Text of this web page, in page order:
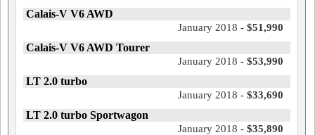
Calais-V V6 AWD
January 2018 - $51,990
Calais-V V6 AWD Tourer
January 2018 - $53,990
LT 2.0 turbo
January 2018 - $33,690
LT 2.0 turbo Sportwagon
January 2018 - $35,890